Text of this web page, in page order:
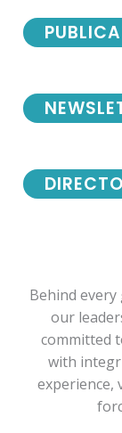
Behind every
our
committed
with
experience,